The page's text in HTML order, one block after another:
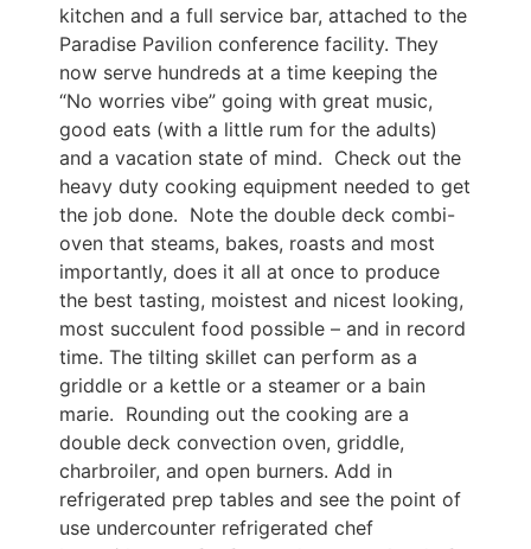
kitchen and a full service bar, attached to the
Paradise Pavilion conference facility. They
now serve hundreds at a time keeping the
“No worries vibe” going with great music,
good eats (with a little rum for the adults)
and a vacation state of mind. Check out the
heavy duty cooking equipment needed to get
the job done. Note the double deck combi-
oven that steams, bakes, roasts and most
importantly, does it all at once to produce
the best tasting, moistest and nicest looking,
most succulent food possible – and in record
time. The tilting skillet can perform as a
griddle or a kettle or a steamer or a bain
marie. Rounding out the cooking are a
double deck convection oven, griddle,
charbroiler, and open burners. Add in
refrigerated prep tables and see the point of
use undercounter refrigerated chef